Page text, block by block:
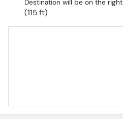
Destination will be on the right
(115 ft)